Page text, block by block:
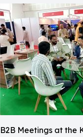
B2B Meetings at the